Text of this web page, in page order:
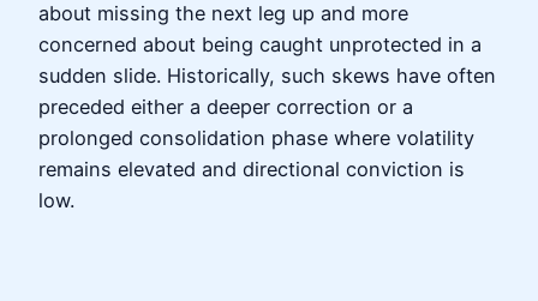
about missing the next leg up and more
concerned about being caught unprotected in a
sudden slide. Historically, such skews have often
preceded either a deeper correction or a
prolonged consolidation phase where volatility
remains elevated and directional conviction is
low.